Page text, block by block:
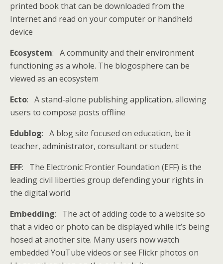
printed book that can be downloaded from the
Internet and read on your computer or handheld
device
Ecosystem: A community and their environment
functioning as a whole. The blogosphere can be
viewed as an ecosystem
Ecto: A stand-alone publishing application, allowing
users to compose posts offline
Edublog: A blog site focused on education, be it
teacher, administrator, consultant or student
EFF: The Electronic Frontier Foundation (EFF) is the
leading civil liberties group defending your rights in
the digital world
Embedding: The act of adding code to a website so
that a video or photo can be displayed while it’s being
hosed at another site. Many users now watch
embedded YouTube videos or see Flickr photos on